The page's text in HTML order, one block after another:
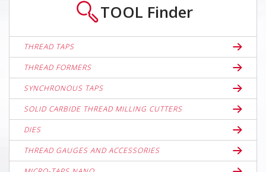
TOOL Finder
THREAD TAPS
THREAD FORMERS
SYNCHRONOUS TAPS
SOLID CARBIDE THREAD MILLING CUTTERS
DIES
THREAD GAUGES AND ACCESSORIES